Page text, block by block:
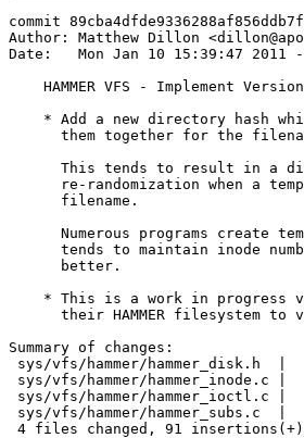
commit
Author: Matthew Dillon
Date:   Mon Jan 10 15:39:47 2011 -
HAMMER VFS - Implement
* Add a new directory hash
them together for the
This tends to result in a
re-randomization when a
      filename.
Numerous programs create
tends to maintain inode
      better.
* This is a work in progress
their HAMMER filesystem to
Summary of changes:
sys/vfs/hammer/hammer_disk.h  |
sys/vfs/hammer/hammer_inode.c |
sys/vfs/hammer/hammer_ioctl.c |
sys/vfs/hammer/hammer_subs.c  |
4 files changed, 91